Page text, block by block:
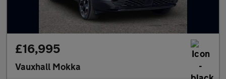
£16,995
Vauxhall Mokka